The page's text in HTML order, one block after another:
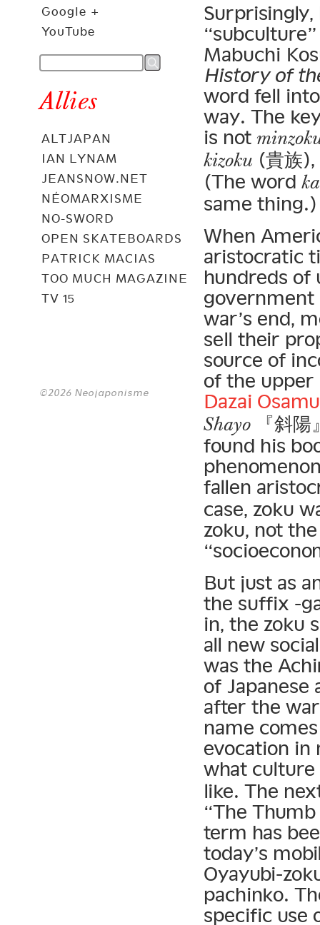
Google +
YouTube
Allies
ALTJAPAN
IAN LYNAM
JEANSNOW.NET
NÉOMARXISME
NO-SWORD
OPEN SKATEBOARDS
PATRICK MACIAS
TOO MUCH MAGAZINE
TV 15
©2026 Neojaponisme
Surprisingly,
Mabuchi
History of
word fell
way. The
is not
kizoku (貴族
(The word
same thing.)
When
aristocratic
hundreds of
government
war’s end,
sell their
source of
of the upper
Dazai Osamu
Shayo 『斜陽
found his
fallen
case, zoku
zoku, not
But just as
the suffix -
in, the zoku
all new
was the
of Japanese
after the
name
evocation in
what
like. The
“The
term has
today’s
Oyayubi-
pachinko.
specific use